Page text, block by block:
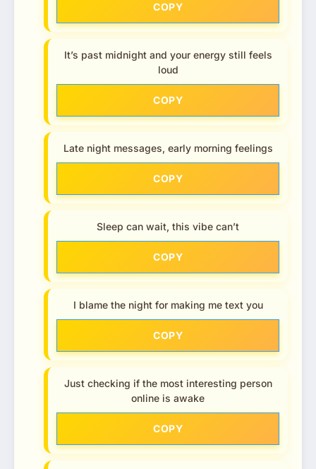
COPY
It’s past midnight and your energy still feels
loud
COPY
Late night messages, early morning feelings
COPY
Sleep can wait, this vibe can’t
COPY
I blame the night for making me text you
COPY
Just checking if the most interesting person
online is awake
COPY